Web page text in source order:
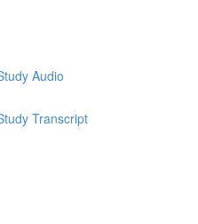
Audio
Transcript